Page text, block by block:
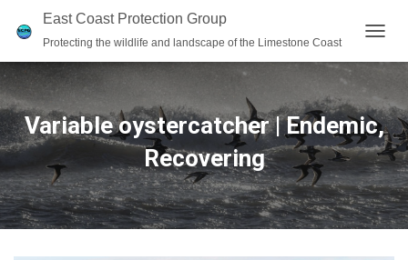
East Coast Protection Group
Protecting the wildlife and landscape of the Limestone Coast
O
G
L
E
N
A
V
I
G
Variable oystercatcher | Endemic,
Recovering